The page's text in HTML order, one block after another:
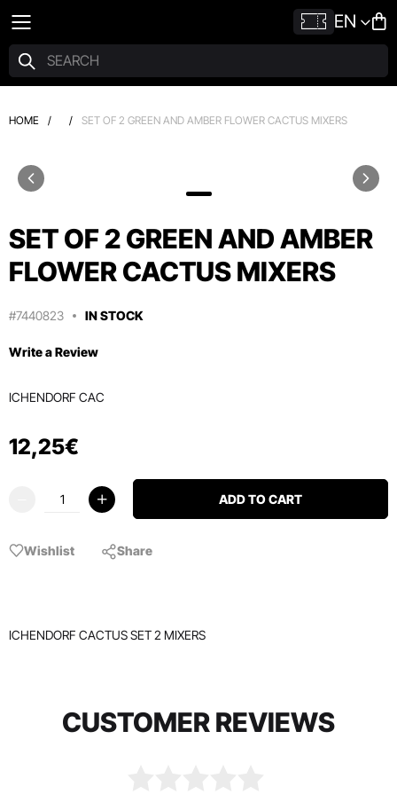
EN
HOME / / SET OF 2 GREEN AND AMBER FLOWER CACTUS MIXERS
SET OF 2 GREEN AND AMBER
FLOWER CACTUS MIXERS
#7440823 IN STOCK
Write a Review
ICHENDORF CAC
12,25€
ADD TO CART
Wishlist Share
ICHENDORF CACTUS SET 2 MIXERS
CUSTOMER REVIEWS